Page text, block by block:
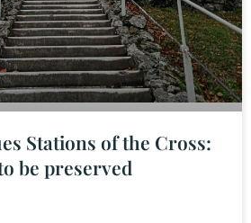
Stations of the Cross:
be preserved